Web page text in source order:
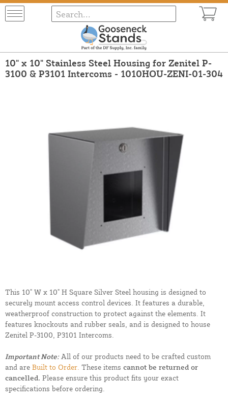
10" x 10" Stainless Steel Housing for Zenitel P-
3100 & P3101 Intercoms - 1010HOU-ZENI-01-304
This 10" W x 10" H Square Silver Steel housing is designed to
securely mount access control devices. It features a durable,
weatherproof construction to protect against the elements. It
features knockouts and rubber seals, and is designed to house
Zenitel P-3100, P3101 Intercoms.
Important Note:All of our products need to be crafted custom
and are Built to Order. These items cannot be returned or
cancelled. Please ensure this product fits your exact
specifications before ordering.